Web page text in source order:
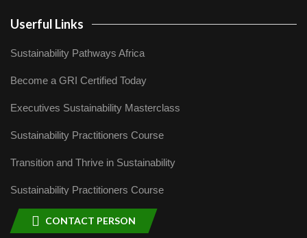
Userful Links
Sustainability Pathways Africa
Become a GRI Certified Today
Executives Sustainability Masterclass
Sustainability Practitioners Course
Transition and Thrive in Sustainability
Sustainability Practitioners Course
CONTACT PERSON